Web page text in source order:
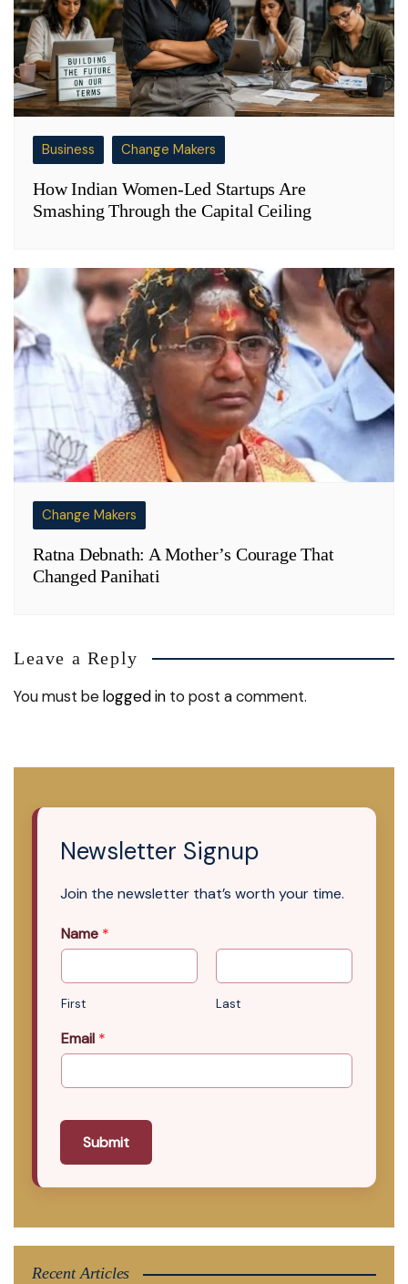
Business Change Makers
How Indian Women-Led Startups Are
Smashing Through the Capital Ceiling
Change Makers
Ratna Debnath: A Mother’s Courage That
Changed Panihati
Leave a Reply
You must belogged in to post a comment.
Newsletter Signup
Join the newsletter that’s worth your time.
Name *
First Last
Email *
Submit
Recent Articles